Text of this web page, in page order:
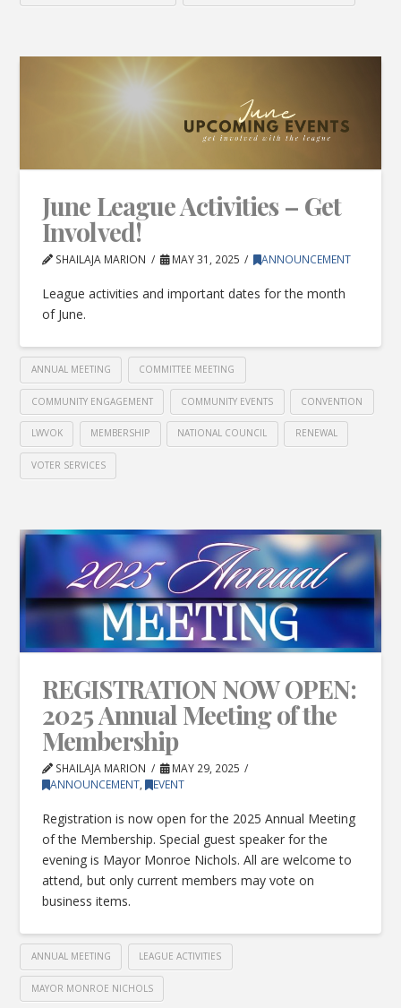
June League Activities – Get
Involved!
SHAILAJA MARION MAY 31, 2025 ANNOUNCEMENT
League activities and important dates for the month
of June.
ANNUAL MEETING COMMITTEE MEETING
COMMUNITY ENGAGEMENT COMMUNITY EVENTS CONVENTION
LWVOK MEMBERSHIP NATIONAL COUNCIL RENEWAL
VOTER SERVICES
REGISTRATION NOW OPEN:
2025 Annual Meeting of the
Membership
SHAILAJA MARION
MAY 29, 2025
ANNOUNCEMENT, EVENT
Registration is now open for the 2025 Annual Meeting
of the Membership. Special guest speaker for the
evening is Mayor Monroe Nichols. All are welcome to
attend, but only current members may vote on
business items.
ANNUAL MEETING LEAGUE ACTIVITIES
MAYOR MONROE NICHOLS